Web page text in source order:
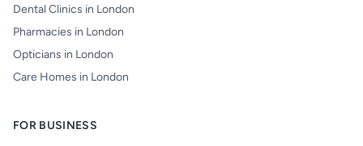
Dental Clinics in London
Pharmacies in London
Opticians in London
Care Homes in London
FOR BUSINESS